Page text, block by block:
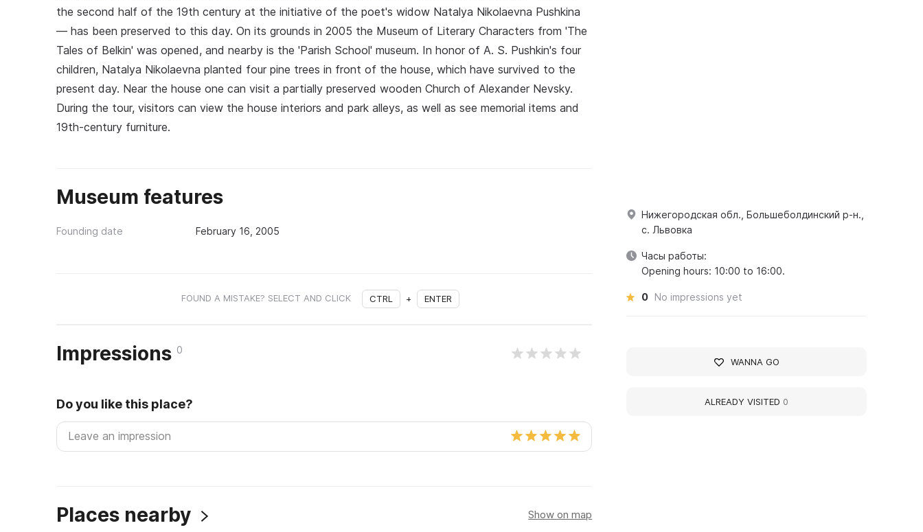
the second half of the 19th century at the initiative of the poet's widow Natalya Nikolaevna Pushkina
— has been preserved to this day. On its grounds in 2005 the Museum of Literary Characters from 'The
Tales of Belkin' was opened, and nearby is the 'Parish School' museum. In honor of A. S. Pushkin's four
children, Natalya Nikolaevna planted four pine trees in front of the house, which have survived to the
present day. Near the house one can visit a partially preserved wooden Church of Alexander Nevsky.
During the tour, visitors can view the house interiors and park alleys, as well as see memorial items and
19th‑century furniture.
Museum features
Founding date February 16, 2005
FOUND A MISTAKE? SELECT AND CLICK CTRL + ENTER
Impressions 0
Do you like this place?
Places nearby Show on map
Нижегородская обл., Большеболдинский р-н.,
с. Львовка
Часы работы:
Opening hours: 10:00 to 16:00.
0 No impressions yet
WANNA GO
ALREADY VISITED 0